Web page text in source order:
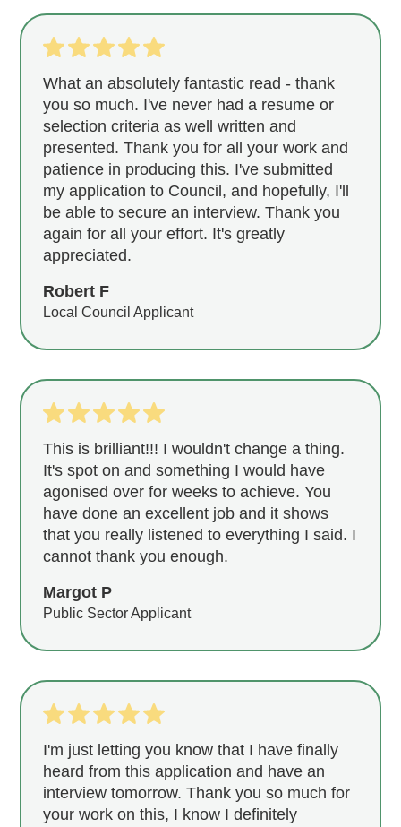
What an absolutely fantastic read - thank
you so much. I've never had a resume or
selection criteria as well written and
presented. Thank you for all your work and
patience in producing this. I've submitted
my application to Council, and hopefully, I'll
be able to secure an interview. Thank you
again for all your effort. It's greatly
appreciated.
Robert F
Local Council Applicant
This is brilliant!!! I wouldn't change a thing.
It's spot on and something I would have
agonised over for weeks to achieve. You
have done an excellent job and it shows
that you really listened to everything I said. I
cannot thank you enough.
Margot P
Public Sector Applicant
I'm just letting you know that I have finally
heard from this application and have an
interview tomorrow. Thank you so much for
your work on this, I know I definitely